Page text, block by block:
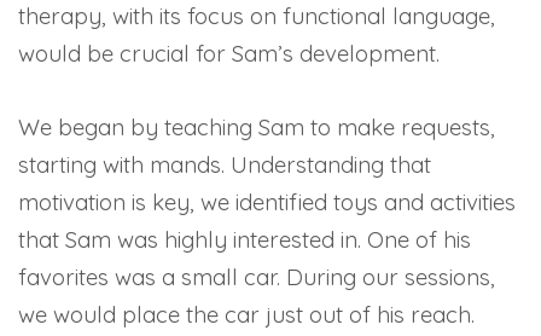
therapy, with its focus on functional language,
would be crucial for Sam’s development.
We began by teaching Sam to make requests,
starting with mands. Understanding that
motivation is key, we identified toys and activities
that Sam was highly interested in. One of his
favorites was a small car. During our sessions,
we would place the car just out of his reach.